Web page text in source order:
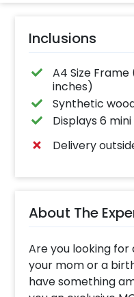
Inclusions
A4 Size Frame
inches)
Synthetic
Displays 6
Delivery
About The
Are you looking
your mom or a
have something